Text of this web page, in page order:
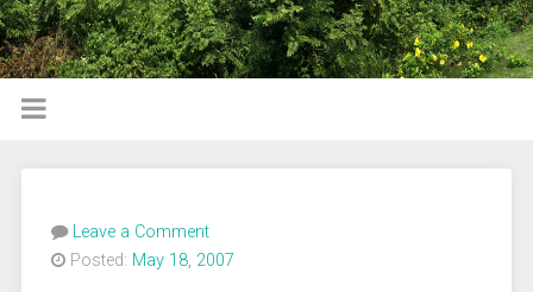
Leave a Comment
Posted: May 18, 2007